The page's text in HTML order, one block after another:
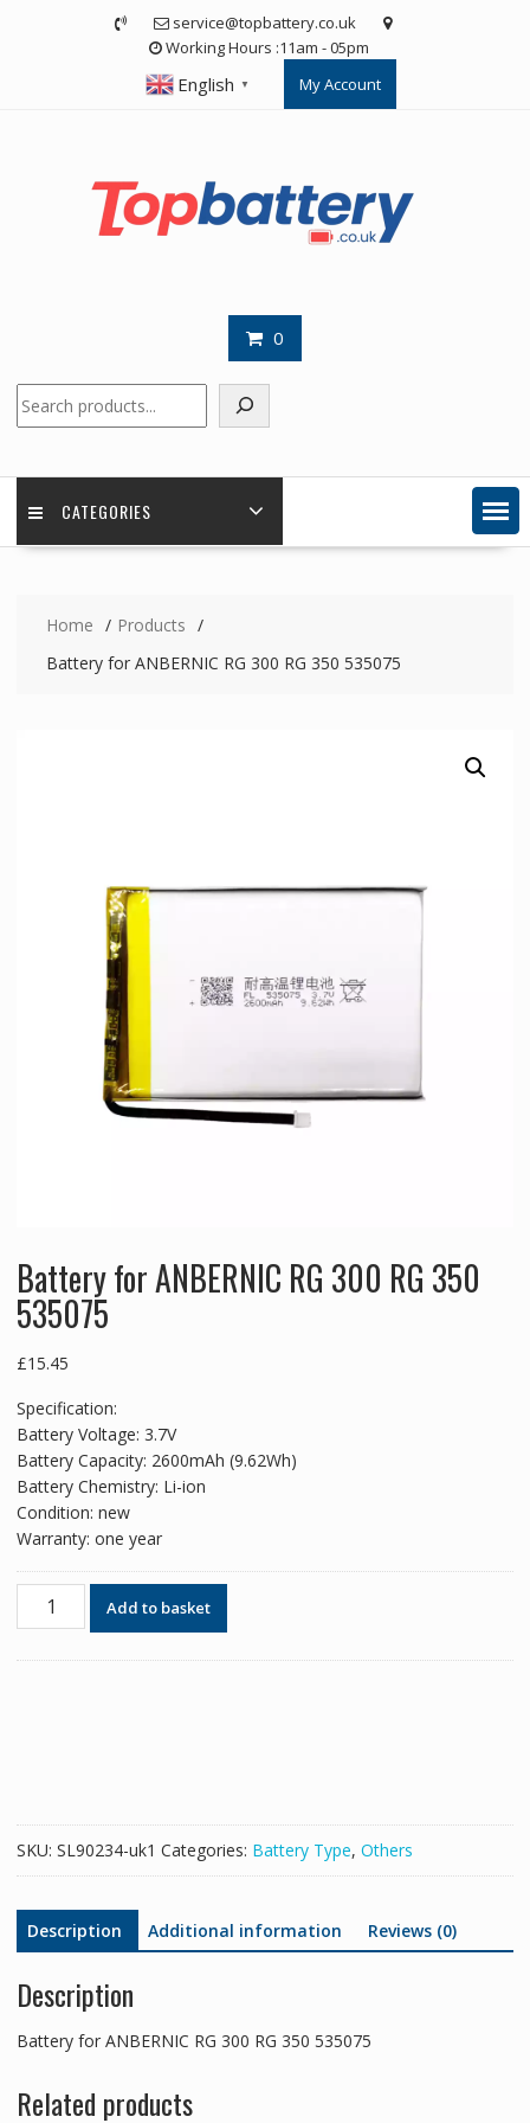
service@topbattery.co.uk
Working Hours :11am - 05pm
English ▼ My Account
0
CATEGORIES
Home
Products
Battery for ANBERNIC RG 300 RG 350 535075
Battery for ANBERNIC RG 300 RG 350
535075
£15.45
Specification:
Battery Voltage: 3.7V
Battery Capacity: 2600mAh (9.62Wh)
Battery Chemistry: Li-ion
Condition: new
Warranty: one year
Battery
Add to basket
SKU: SL90234-uk1 Categories: Battery Type, Others
Description Additional information Reviews (0)
Description
Battery for ANBERNIC RG 300 RG 350 535075
Related products